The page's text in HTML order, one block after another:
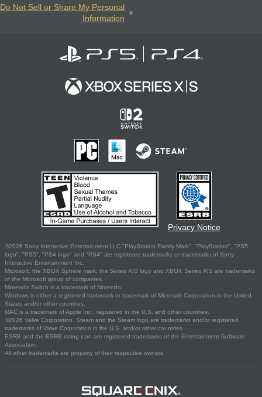
Do Not Sell or Share My Personal
Information
Privacy Notice
©2026 Sony Interactive Entertainment LLC."PlayStation Family Mark", "PlayStation", "PS5
logo", "PS5", "PS4 logo" and "PS4" are registered trademarks or trademarks of Sony
Interactive Entertainment Inc.
Microsoft, the XBOX Sphere mark, the Series X|S logo and XBOX Series X|S are trademarks
of the Microsoft group of companies.
Nintendo Switch is a trademark of Nintendo.
Windows is either a registered trademark or trademark of Microsoft Corporation in the United
States and/or other countries.
MAC is a trademark of Apple Inc., registered in the U.S. and other countries.
©2026 Valve Corporation. Steam and the Steam logo are trademarks and/or registered
trademarks of Valve Corporation in the U.S. and/or other countries.
ESRB and the ESRB rating icon are registered trademarks of the Entertainment Software
Association.
All other trademarks are property of their respective owners.